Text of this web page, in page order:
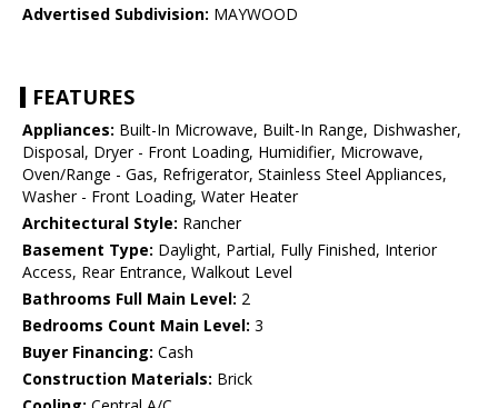
Advertised Subdivision: MAYWOOD
FEATURES
Appliances: Built-In Microwave, Built-In Range, Dishwasher,
Disposal, Dryer - Front Loading, Humidifier, Microwave,
Oven/Range - Gas, Refrigerator, Stainless Steel Appliances,
Washer - Front Loading, Water Heater
Architectural Style: Rancher
Basement Type: Daylight, Partial, Fully Finished, Interior
Access, Rear Entrance, Walkout Level
Bathrooms Full Main Level: 2
Bedrooms Count Main Level: 3
Buyer Financing: Cash
Construction Materials: Brick